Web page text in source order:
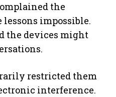
the
impossible.
the devices might
restricted them
interference.